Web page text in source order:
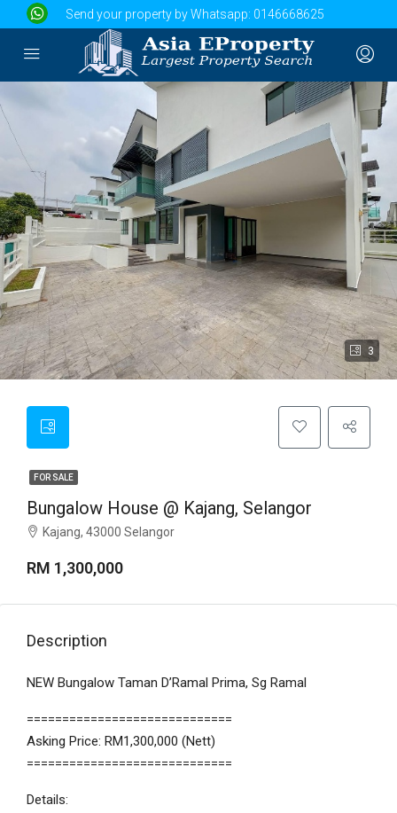
Send your property by Whatsapp: 0146668625
3
FOR SALE
Bungalow House @ Kajang, Selangor
Kajang, 43000 Selangor
RM 1,300,000
Description
NEW Bungalow Taman D’Ramal Prima, Sg Ramal
=============================
Asking Price: RM1,300,000 (Nett)
=============================
Details: